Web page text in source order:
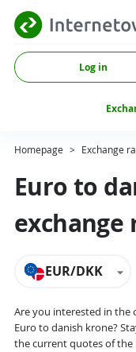
Log in
Homepage > Exchange
Euro to
exchange
EUR/DKK
Are you interested in the
Euro to danish krone?
the current quotes of